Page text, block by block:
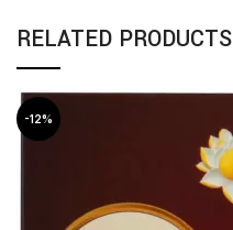
RELATED PRODUCTS
-12%